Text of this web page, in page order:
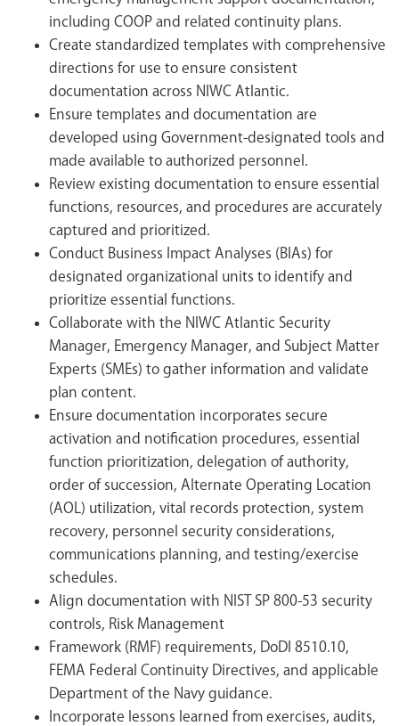
including COOP and related continuity plans.
Create standardized templates with comprehensive
directions for use to ensure consistent
documentation across NIWC Atlantic.
Ensure templates and documentation are
developed using Government-designated tools and
made available to authorized personnel.
Review existing documentation to ensure essential
functions, resources, and procedures are accurately
captured and prioritized.
Conduct Business Impact Analyses (BIAs) for
designated organizational units to identify and
prioritize essential functions.
Collaborate with the NIWC Atlantic Security
Manager, Emergency Manager, and Subject Matter
Experts (SMEs) to gather information and validate
plan content.
Ensure documentation incorporates secure
activation and notification procedures, essential
function prioritization, delegation of authority,
order of succession, Alternate Operating Location
(AOL) utilization, vital records protection, system
recovery, personnel security considerations,
communications planning, and testing/exercise
schedules.
Align documentation with NIST SP 800-53 security
controls, Risk Management
Framework (RMF) requirements, DoDI 8510.10,
FEMA Federal Continuity Directives, and applicable
Department of the Navy guidance.
Incorporate lessons learned from exercises, audits,